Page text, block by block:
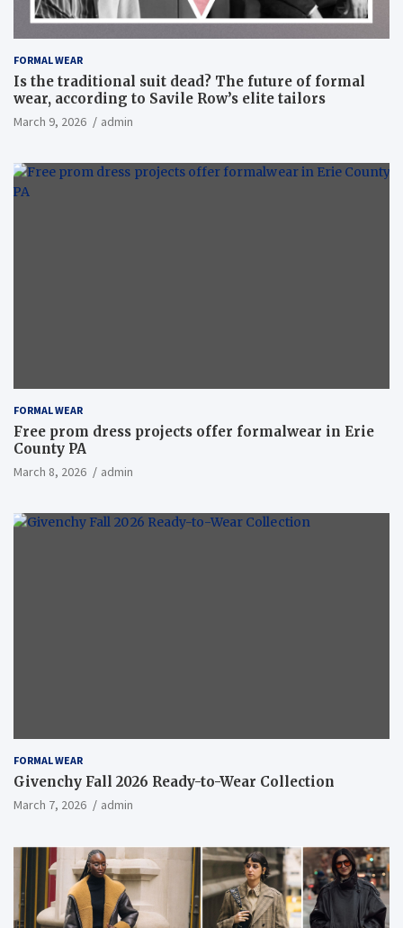
FORMAL WEAR
Is the traditional suit dead? The future of formal
wear, according to Savile Row’s elite tailors
March 9, 2026 admin
FORMAL WEAR
Free prom dress projects offer formalwear in Erie
County PA
March 8, 2026 admin
FORMAL WEAR
Givenchy Fall 2026 Ready-to-Wear Collection
March 7, 2026 admin